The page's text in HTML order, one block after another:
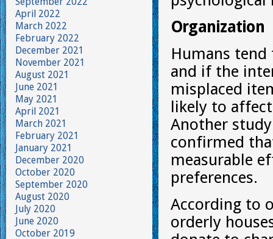
Organization
Humans
and if the
misplaced
likely to
Another
confirmed
measurable
preferences.
According to
orderly
April 2022
March 2022
February 2022
December 2021
November 2021
August 2021
June 2021
May 2021
April 2021
March 2021
February 2021
January 2021
December 2020
October 2020
September 2020
August 2020
July 2020
June 2020
October 2019